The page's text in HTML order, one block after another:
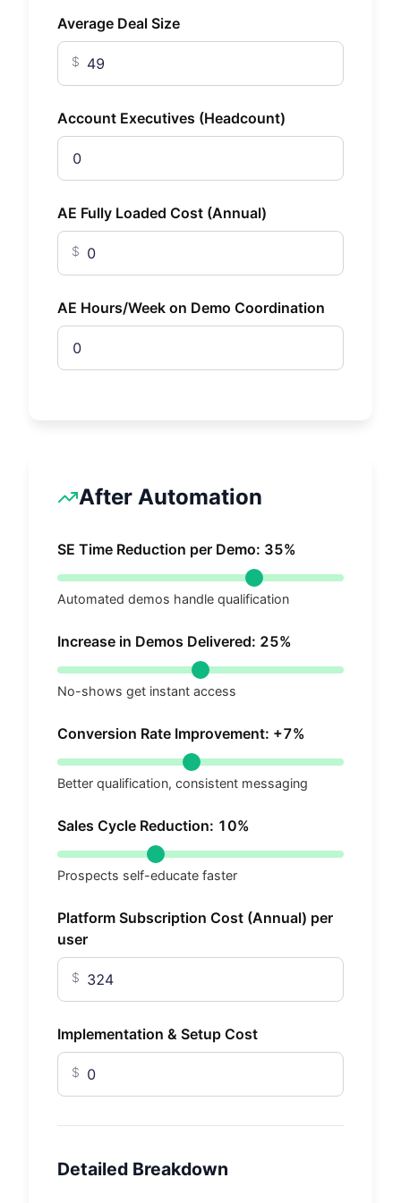
Average Deal Size
$
Account Executives (Headcount)
AE Fully Loaded Cost (Annual)
$
AE Hours/Week on Demo Coordination
After Automation
SE Time Reduction per Demo: 35%
Automated demos handle qualification
Increase in Demos Delivered: 25%
No-shows get instant access
Conversion Rate Improvement: +7%
Better qualification, consistent messaging
Sales Cycle Reduction: 10%
Prospects self-educate faster
Platform Subscription Cost (Annual) per
user
$
Implementation & Setup Cost
$
Detailed Breakdown